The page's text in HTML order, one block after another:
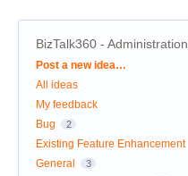
BizTalk360 - Administration
Categories
Post a new idea…
All ideas
My feedback
Bug
2
Existing Feature Enhancement
General 3